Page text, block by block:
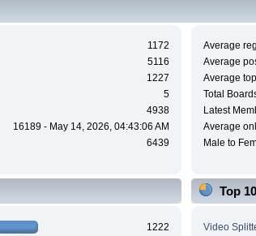
1172
5116
1227
5
4938
16189 - May 14, 2026, 04:43:06 AM
6439
Average
Average
Average
Total
Latest
Average
Male to
1222
Top
Video